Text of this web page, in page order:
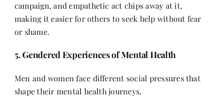
campaign, and empathetic act chips away at it,
making it easier for others to seek help without fear
or shame.
5. Gendered Experiences of Mental Health
Men and women face different social pressures that
shape their mental health journeys.